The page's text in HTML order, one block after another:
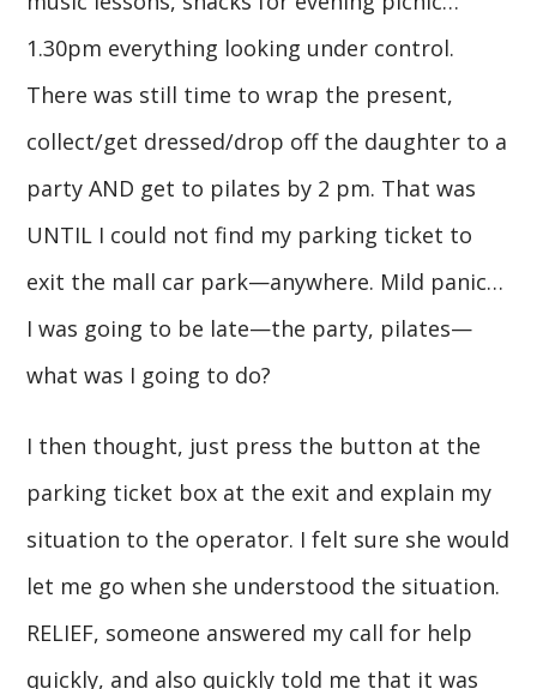
1.30pm everything looking under control.
There was still time to wrap the present,
collect/get dressed/drop off the daughter to a
party AND get to pilates by 2 pm. That was
UNTIL I could not find my parking ticket to
exit the mall car park—anywhere. Mild panic…
I was going to be late—the party, pilates—
what was I going to do?
I then thought, just press the button at the
parking ticket box at the exit and explain my
situation to the operator. I felt sure she would
let me go when she understood the situation.
RELIEF, someone answered my call for help
quickly, and also quickly told me that it was